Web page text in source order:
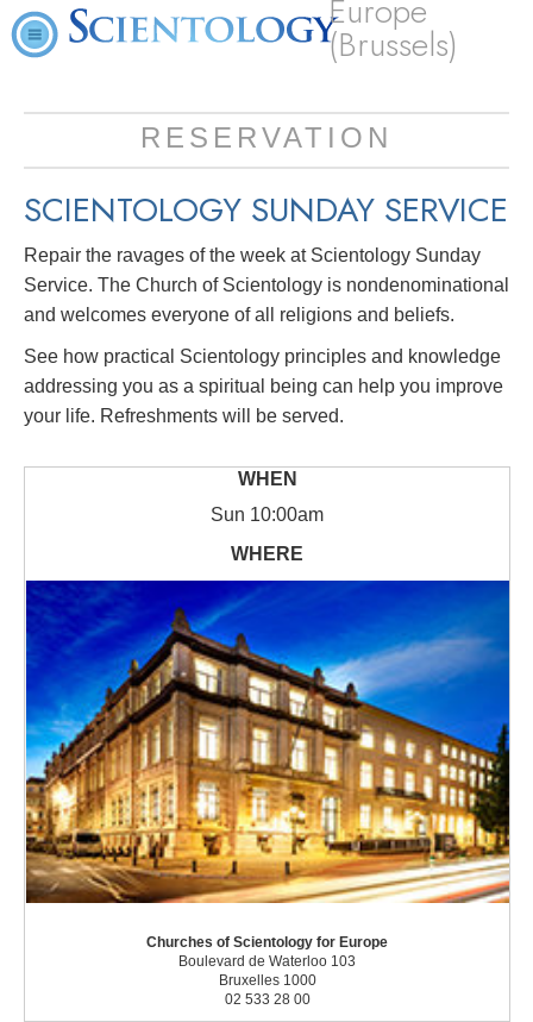
Europe
(Brussels)
RESERVATION
SCIENTOLOGY SUNDAY SERVICE
Repair the ravages of the week at Scientology Sunday
Service. The Church of Scientology is nondenominational
and welcomes everyone of all religions and beliefs.
See how practical Scientology principles and knowledge
addressing you as a spiritual being can help you improve
your life. Refreshments will be served.
Sun 10:00am
Churches of Scientology for Europe
Boulevard de Waterloo 103
Bruxelles 1000
02 533 28 00